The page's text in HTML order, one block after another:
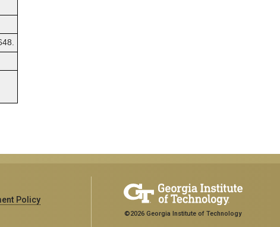
Policy
©2026 Georgia Institute of Technology